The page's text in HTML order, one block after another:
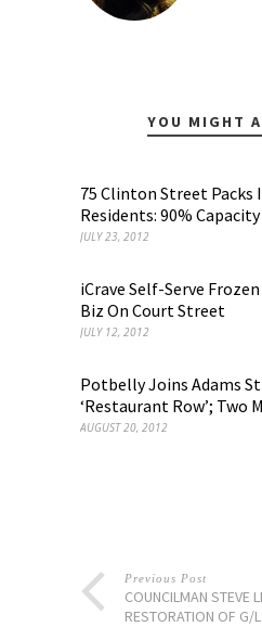
YOU MIGHT
75 Clinton Street Packs
Residents: 90% Capacity
JULY 23, 2012
iCrave Self-Serve
Biz On Court Street
JULY 12, 2012
Potbelly Joins Adams
‘Restaurant Row’; Two
AUGUST 20, 2012
Previous Post
COUNCILMAN STEVE
RESTORATION OF G/